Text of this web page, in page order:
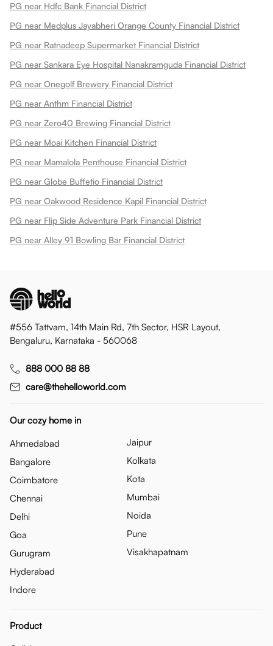
PG near Hdfc Bank Financial District
PG near Medplus Jayabheri Orange County Financial District
PG near Ratnadeep Supermarket Financial District
PG near Sankara Eye Hospital Nanakramguda Financial District
PG near Onegolf Brewery Financial District
PG near Anthm Financial District
PG near Zero40 Brewing Financial District
PG near Moai Kitchen Financial District
PG near Mamalola Penthouse Financial District
PG near Globe Buffetio Financial District
PG near Oakwood Residence Kapil Financial District
PG near Flip Side Adventure Park Financial District
PG near Alley 91 Bowling Bar Financial District
#556 Tattvam, 14th Main Rd, 7th Sector, HSR Layout,
Bengaluru, Karnataka - 560068
888 000 88 88
care@thehelloworld.com
Our cozy home in
Ahmedabad
Bangalore
Coimbatore
Chennai
Delhi
Goa
Gurugram
Hyderabad
Indore
Jaipur
Kolkata
Kota
Mumbai
Noida
Pune
Visakhapatnam
Product